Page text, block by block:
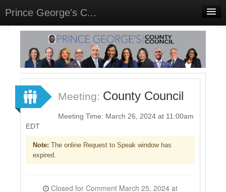
Prince George's C...
Home
Meetings
Select Language▼
Sign In
Sign Up
Meeting: County Council
Meeting Time: March 26, 2024 at 11:00am
EDT
Note: The online Request to Speak window has
expired.